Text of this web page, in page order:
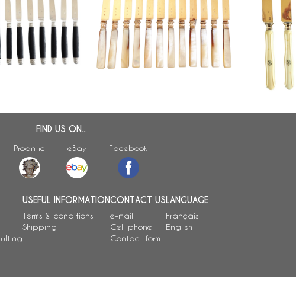
silver Louis XVI
ebony handles
12 vermeil fruit knives, mother of
pearl handles, early 19th century
6 Napoleon
blade, ivory
FIND US ON...
Proantic eBay Facebook
USEFUL INFORMATION
Terms & conditions
Shipping
CONTACT US
e-mail
Cell phone
Contact form
LANGUAGE
Français
English